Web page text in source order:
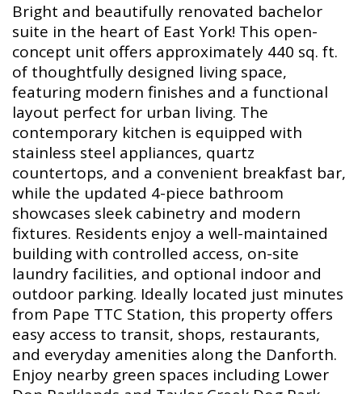
Bright and beautifully renovated bachelor
suite in the heart of East York! This open-
concept unit offers approximately 440 sq. ft.
of thoughtfully designed living space,
featuring modern finishes and a functional
layout perfect for urban living. The
contemporary kitchen is equipped with
stainless steel appliances, quartz
countertops, and a convenient breakfast bar,
while the updated 4-piece bathroom
showcases sleek cabinetry and modern
fixtures. Residents enjoy a well-maintained
building with controlled access, on-site
laundry facilities, and optional indoor and
outdoor parking. Ideally located just minutes
from Pape TTC Station, this property offers
easy access to transit, shops, restaurants,
and everyday amenities along the Danforth.
Enjoy nearby green spaces including Lower